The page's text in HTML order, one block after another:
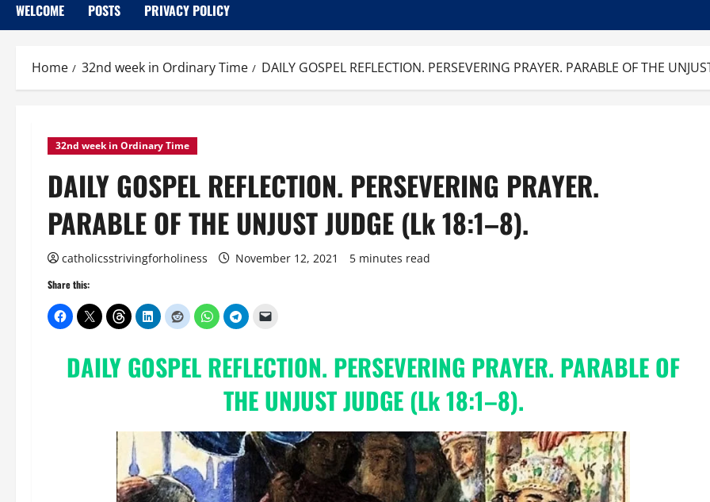
WELCOME POSTS PRIVACY POLICY
Home 32nd week in Ordinary Time DAILY GOSPEL REFLECTION. PERSEVERING PRAYER. PARABLE OF THE
32nd week in Ordinary Time
DAILY GOSPEL REFLECTION. PERSEVERING PRAYER.
PARABLE OF THE UNJUST JUDGE (Lk 18:1–8).
catholicsstrivingforholiness November 12, 2021 5 minutes read
Share this:
DAILY GOSPEL REFLECTION. PERSEVERING PRAYER. PARABLE OF
THE UNJUST JUDGE (Lk 18:1–8).